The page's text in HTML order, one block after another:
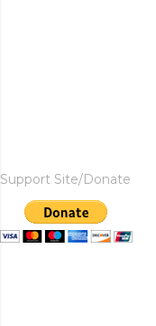
Support Site/Donate